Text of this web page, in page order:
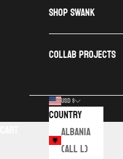
SHOP SWANK
COLLAB PROJECTS
USD $
Country
Albania
(ALL L)